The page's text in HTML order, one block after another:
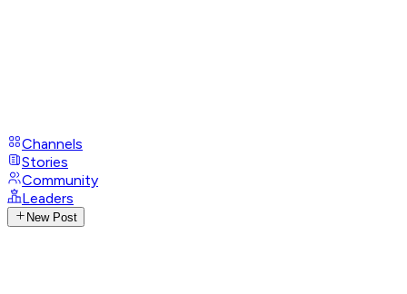
Channels
Stories
Community
Leaders
New Post